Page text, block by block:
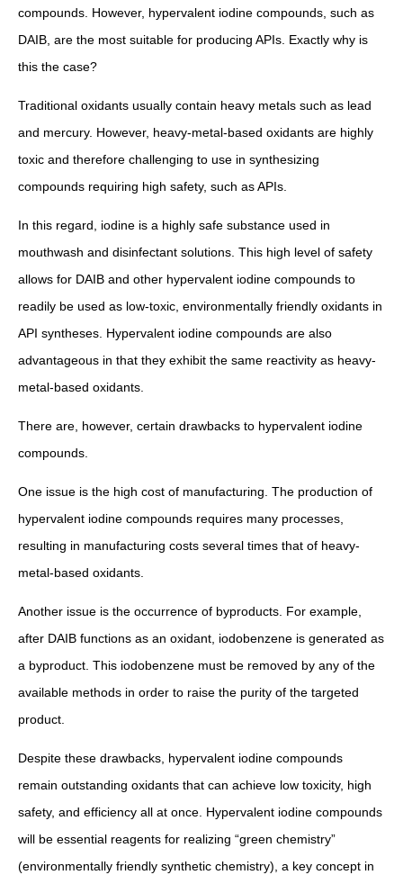
compounds. However, hypervalent iodine compounds, such as
DAIB, are the most suitable for producing APIs. Exactly why is
this the case?
Traditional oxidants usually contain heavy metals such as lead
and mercury. However, heavy-metal-based oxidants are highly
toxic and therefore challenging to use in synthesizing
compounds requiring high safety, such as APIs.
In this regard, iodine is a highly safe substance used in
mouthwash and disinfectant solutions. This high level of safety
allows for DAIB and other hypervalent iodine compounds to
readily be used as low-toxic, environmentally friendly oxidants in
API syntheses. Hypervalent iodine compounds are also
advantageous in that they exhibit the same reactivity as heavy-
metal-based oxidants.
There are, however, certain drawbacks to hypervalent iodine
compounds.
One issue is the high cost of manufacturing. The production of
hypervalent iodine compounds requires many processes,
resulting in manufacturing costs several times that of heavy-
metal-based oxidants.
Another issue is the occurrence of byproducts. For example,
after DAIB functions as an oxidant, iodobenzene is generated as
a byproduct. This iodobenzene must be removed by any of the
available methods in order to raise the purity of the targeted
product.
Despite these drawbacks, hypervalent iodine compounds
remain outstanding oxidants that can achieve low toxicity, high
safety, and efficiency all at once. Hypervalent iodine compounds
will be essential reagents for realizing “green chemistry”
(environmentally friendly synthetic chemistry), a key concept in